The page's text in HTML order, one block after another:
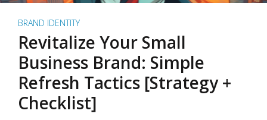
BRAND IDENTITY
Revitalize Your Small
Business Brand: Simple
Refresh Tactics [Strategy +
Checklist]